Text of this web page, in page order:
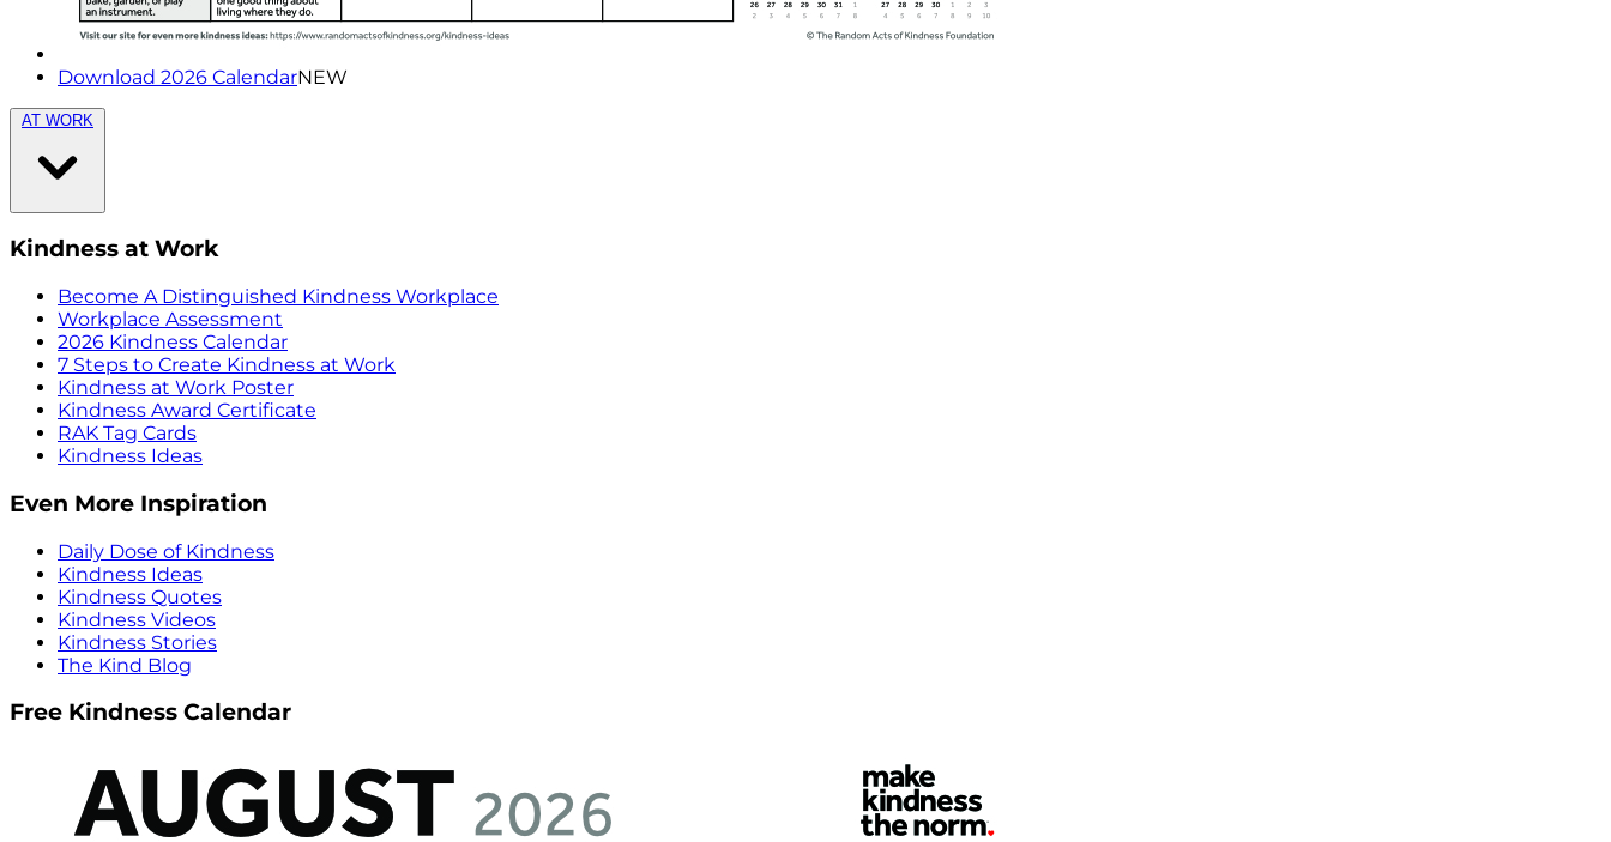
Download 2026 CalendarNEW
AT WORK
Kindness at Work
Become A Distinguished Kindness Workplace
Workplace Assessment
2026 Kindness Calendar
7 Steps to Create Kindness at Work
Kindness at Work Poster
Kindness Award Certificate
RAK Tag Cards
Kindness Ideas
Even More Inspiration
Daily Dose of Kindness
Kindness Ideas
Kindness Quotes
Kindness Videos
Kindness Stories
The Kind Blog
Free Kindness Calendar